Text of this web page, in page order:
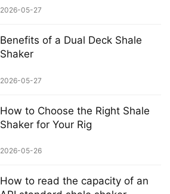
2026-05-27
Benefits of a Dual Deck Shale
Shaker
2026-05-27
How to Choose the Right Shale
Shaker for Your Rig
2026-05-26
How to read the capacity of an